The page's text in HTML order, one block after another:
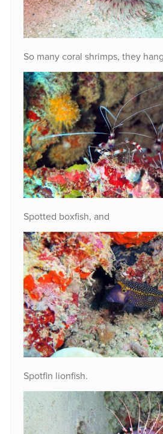
So many coral shrimps, they
Spotted boxfish, and
Spotfin lionfish.